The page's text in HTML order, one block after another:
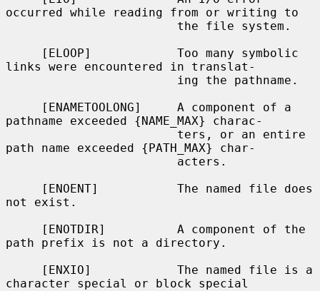
occurred while reading from or writing to
links were encountered in translat-
pathname exceeded {NAME_MAX} charac-
path name exceeded {PATH_MAX} char-
not exist.
path prefix is not a directory.
character special or block special